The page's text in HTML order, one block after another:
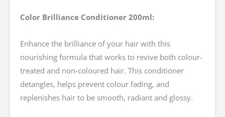
Color Brilliance Conditioner 200ml:
Enhance the brilliance of your hair with this
nourishing formula that works to revive both colour-
treated and non-coloured hair. This conditioner
detangles, helps prevent colour fading, and
replenishes hair to be smooth, radiant and glossy.